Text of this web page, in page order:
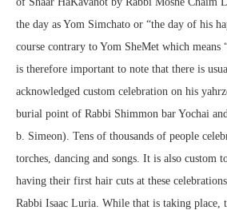
the day as Yom Simchato or “the day of his
course contrary to Yom SheMet which means
is therefore important to note that there is
acknowledged custom celebration on his
burial point of Rabbi Shimmon bar Yochai
b. Simeon). Tens of thousands of people
torches, dancing and songs. It is also custom
having their first hair cuts at these
Rabbi Isaac Luria. While that is taking place,